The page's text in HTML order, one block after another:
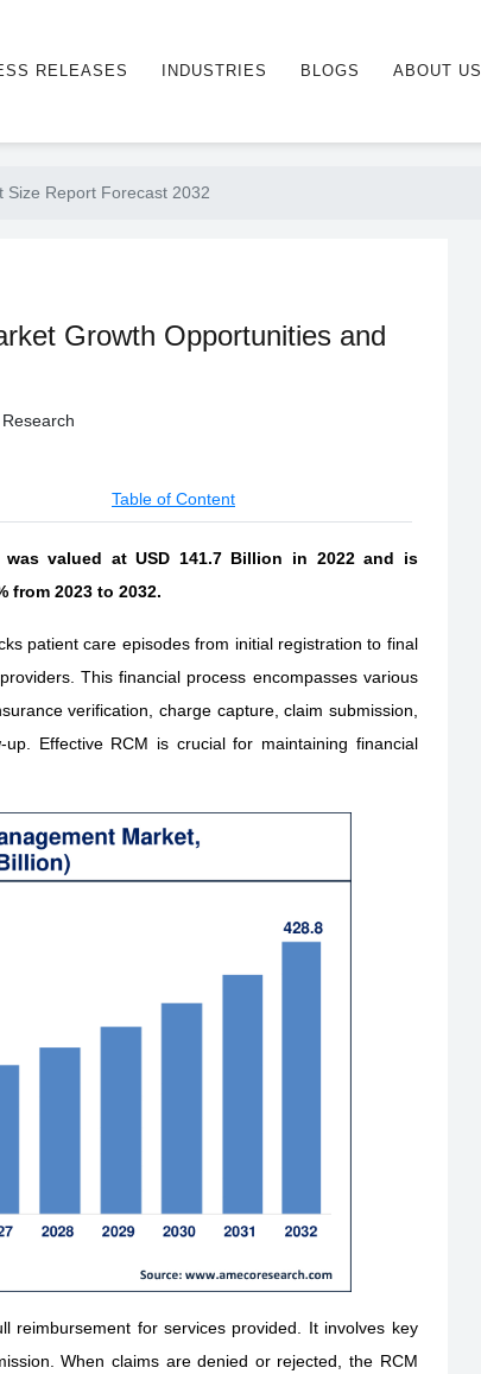
RELEASES INDUSTRIES BLOGS ABOUT US
Size Report Forecast 2032
Growth Opportunities and
Table of Content
was valued at USD 141.7 Billion in 2022 and is
from 2023 to 2032.
patient care episodes from initial registration to final
This financial process encompasses various
verification, charge capture, claim submission,
Effective RCM is crucial for maintaining financial
reimbursement for services provided. It involves key
When claims are denied or rejected, the RCM